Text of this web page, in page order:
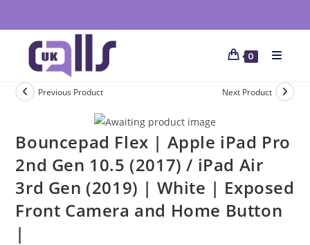
0
Previous Product Next Product
Bouncepad Flex | Apple iPad Pro
2nd Gen 10.5 (2017) / iPad Air
3rd Gen (2019) | White | Exposed
Front Camera and Home Button
|